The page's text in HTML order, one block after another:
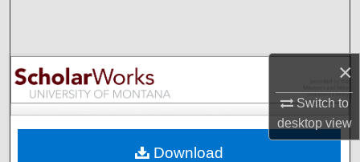
×
Switch to
desktopview
Browse Collections
My Account
Download